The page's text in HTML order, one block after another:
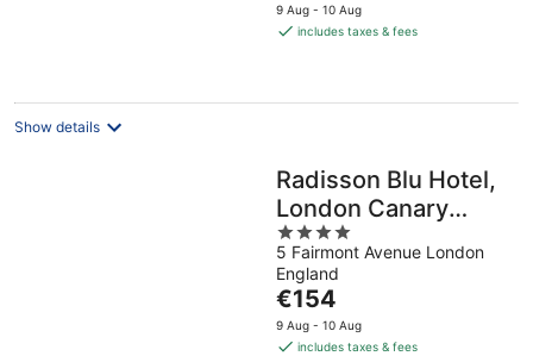
is
night
9 Aug - 10 Aug
includes taxes & fees
Show details
Radisson Blu Hotel,
London Canary
Wharf East
4
out
of
5
5 Fairmont Avenue London
England
The
price
is
€154
9 Aug - 10 Aug
includes taxes & fees